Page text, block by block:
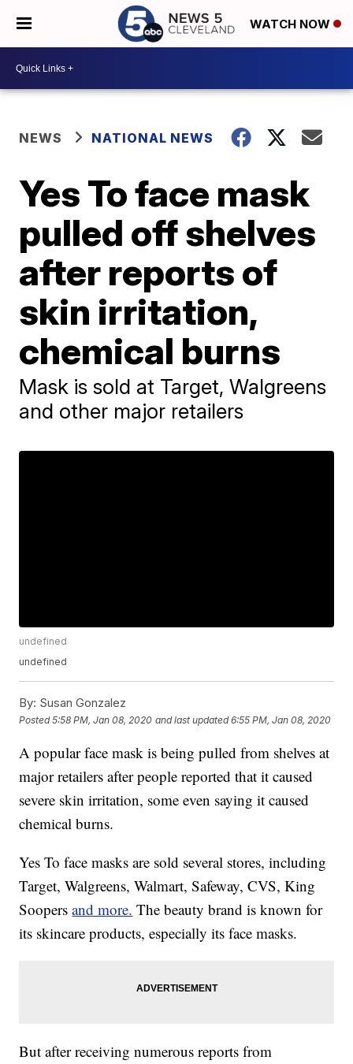
WATCH NOW
NEWS NATIONAL NEWS
Yes To face mask
pulled off shelves
after reports of
skin irritation,
chemical burns
Mask is sold at Target, Walgreens
and other major retailers
undefined
undefined
By: Susan Gonzalez
Posted5:58 PM, Jan 08, 2020 and last updated 6:55 PM, Jan 08, 2020
A popular face mask is being pulled from shelves at
major retailers after people reported that it caused
severe skin irritation, some even saying it caused
chemical burns.
Yes To face masks are sold several stores, including
Target, Walgreens, Walmart, Safeway, CVS, King
Soopersand more. The beauty brand is known for
its skincare products, especially its face masks.
But after receiving numerous reports from